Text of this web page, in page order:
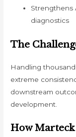
Strengthens
diagnostics
The
Handling
extreme
downstream
development.
How